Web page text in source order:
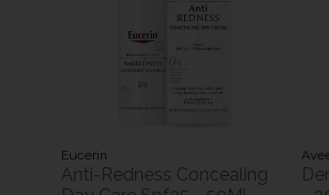
Eucerin
Anti-Redness Concealing